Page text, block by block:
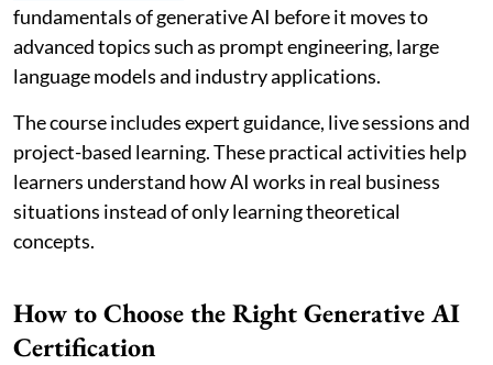
fundamentals of generative AI before it moves to
advanced topics such as prompt engineering, large
language models and industry applications.
The course includes expert guidance, live sessions and
project-based learning. These practical activities help
learners understand how AI works in real business
situations instead of only learning theoretical
concepts.
How to Choose the Right Generative AI
Certification